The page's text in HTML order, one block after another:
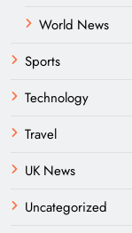
World News
Sports
Technology
Travel
UK News
Uncategorized